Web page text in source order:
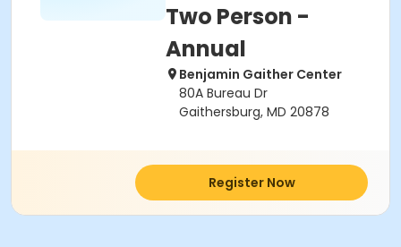
Two Person -
Annual
Benjamin Gaither Center
80A Bureau Dr
Gaithersburg, MD 20878
Register Now